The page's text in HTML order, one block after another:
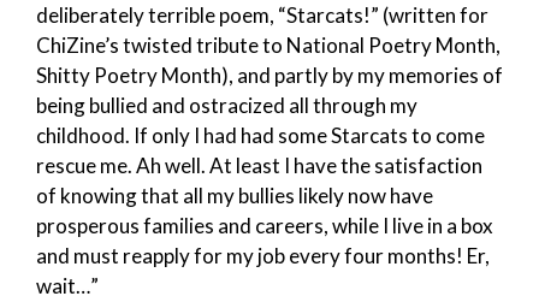
deliberately terrible poem, “Starcats!” (written for
ChiZine’s twisted tribute to National Poetry Month,
Shitty Poetry Month), and partly by my memories of
being bullied and ostracized all through my
childhood. If only I had had some Starcats to come
rescue me. Ah well. At least I have the satisfaction
of knowing that all my bullies likely now have
prosperous families and careers, while I live in a box
and must reapply for my job every four months! Er,
wait…”